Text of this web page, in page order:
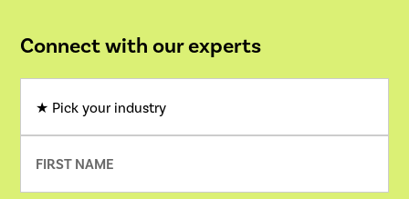
Connect with our experts